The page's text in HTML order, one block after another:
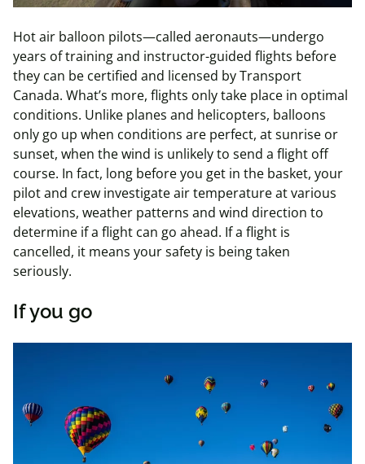
Hot air balloon pilots—called aeronauts—undergo
years oftraining and instructor-guided flights before
they can be certified and licensed by Transport
Canada. What’s more, flights only take place in optimal
conditions. Unlike planes and helicopters, balloons
only go up when conditions are perfect, at sunrise or
sunset, when the wind is unlikely to send a flight off
course. In fact, long before you get in the basket, your
pilot and crew investigate air temperature at various
elevations, weather patterns and wind direction to
determine if a flight can go ahead. If a flight is
cancelled, it means your safety is being taken
seriously.
If you go